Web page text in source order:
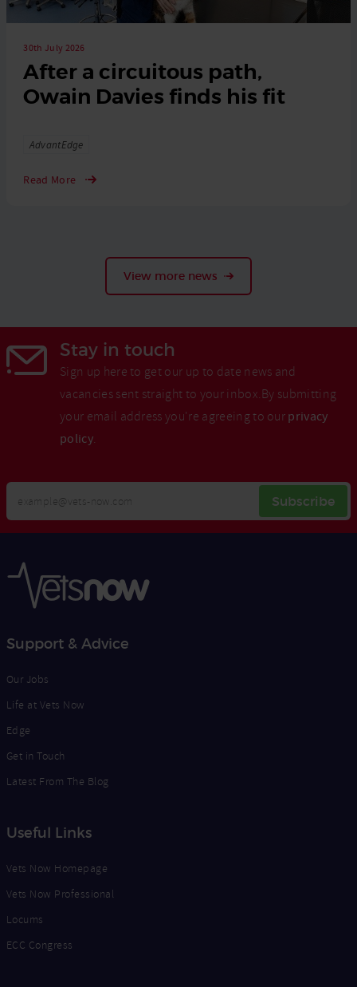
After a circuitous path,
Owain Davies finds his fit
30th July 2026
Tags
AdvantEdge
Read More
View more news
Stay in touch
Sign up here to get our up to date news and
vacancies sent straight to your inbox.By submitting
your email address you're agreeing to our privacy
policy.
Email
Address
Subscribe
Opt
Support & Advice
Our Jobs
Life at Vets Now
Edge
Get in Touch
Latest From The Blog
Useful Links
Vets Now Homepage
Vets Now Professional
Locums
ECC Congress